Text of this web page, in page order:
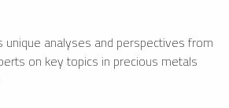
analyses and perspectives from
on key topics in precious metals